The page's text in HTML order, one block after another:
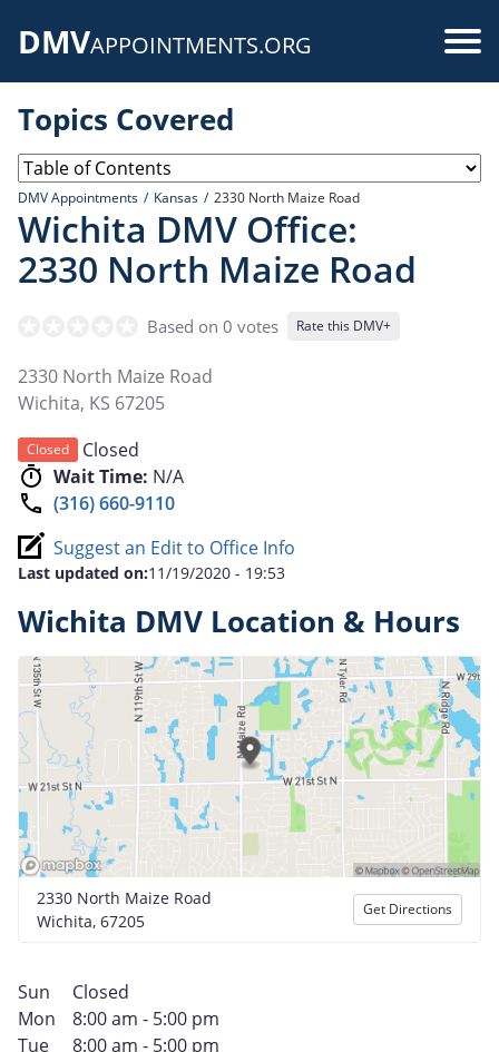
DMVAPPOINTMENTS.ORG
Topics Covered
DMV Appointments Kansas 2330 North Maize Road
Wichita DMV Office:
2330 North Maize Road
Based on 0 votes Rate this DMV+
2330 North Maize Road
Wichita, KS 67205
Closed
Closed
Wait Time: N/A
(316) 660-9110
Suggest an Edit to Office Info
Last updated on:11/19/2020 - 19:53
Wichita DMV Location & Hours
2330 North Maize Road
Wichita, 67205
Get Directions
Sun
Closed
Mon
8:00 am - 5:00 pm
Tue
8:00 am - 5:00 pm